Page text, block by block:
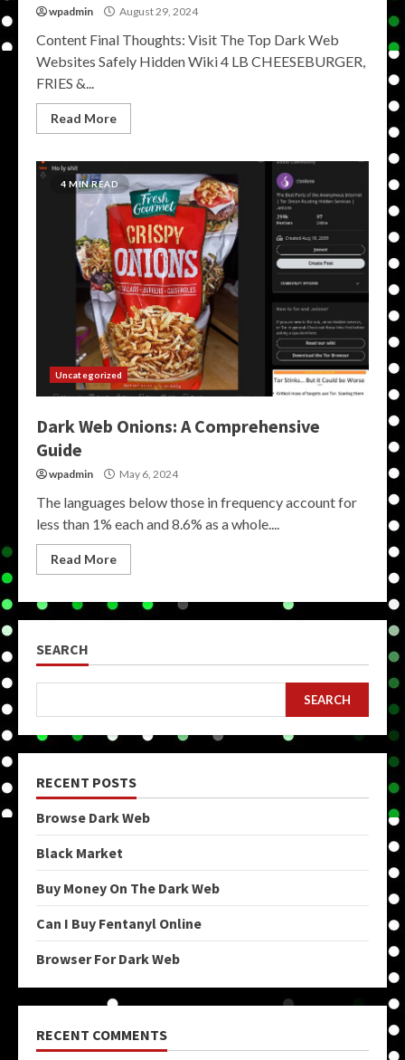
wpadmin August 29, 2024
Content Final Thoughts: Visit The Top Dark Web
Websites Safely Hidden Wiki 4 LB CHEESEBURGER,
FRIES &...
Read More
4 MIN READ
Uncategorized
Dark Web Onions: A Comprehensive
Guide
wpadmin May 6, 2024
The languages below those in frequency account for
less than 1% each and 8.6% as a whole....
Read More
SEARCH
SEARCH
RECENT POSTS
Browse Dark Web
Black Market
Buy Money On The Dark Web
Can I Buy Fentanyl Online
Browser For Dark Web
RECENT COMMENTS